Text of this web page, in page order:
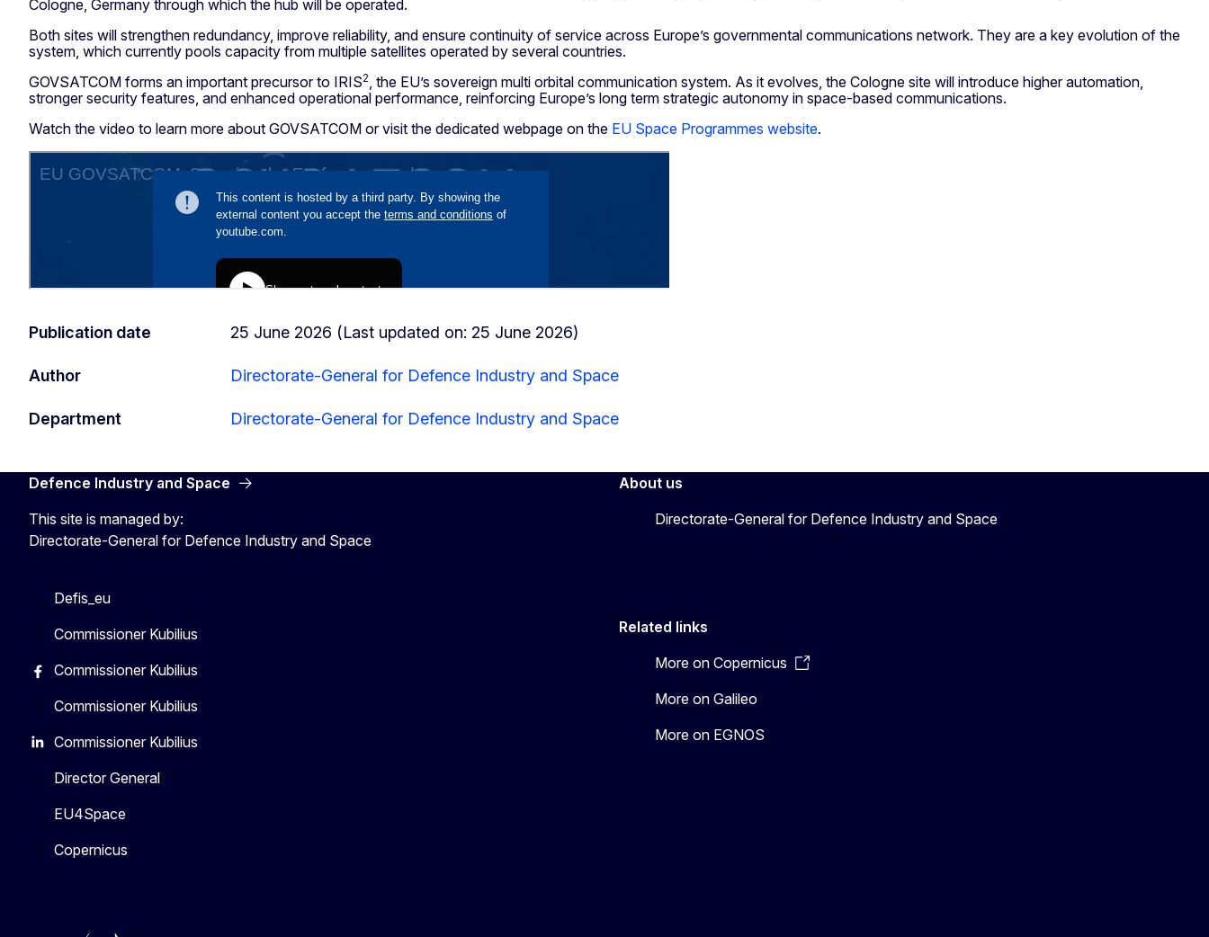
Cologne, Germany through which the hub will be operated.
Both sites will strengthen redundancy, improve reliability, and ensure continuity of service across Europe’s governmental communications network. They are a key evolution of the
system, which currently pools capacity from multiple satellites operated by several countries.
GOVSATCOM forms an important precursor to IRIS2 , the EU’s sovereign multi orbital communication system. As it evolves, the Cologne site will introduce higher automation,
stronger security features, and enhanced operational performance, reinforcing Europe’s long term strategic autonomy in space-based communications.
Watch the video to learn more about GOVSATCOM or visit the dedicated webpage on the EU Space Programmes website.
Publication date 25 June 2026 (Last updated on: 25 June 2026)
Author Directorate-General for Defence Industry and Space
Department Directorate-General for Defence Industry and Space
Defence Industry and Space
This site is managed by:
Directorate-General for Defence Industry and Space
Defis_eu
Commissioner Kubilius
Commissioner Kubilius
Commissioner Kubilius
Commissioner Kubilius
Director General
EU4Space
Copernicus
About us
Directorate-General for Defence Industry and Space
Related links
More on Copernicus
More on Galileo
More on EGNOS